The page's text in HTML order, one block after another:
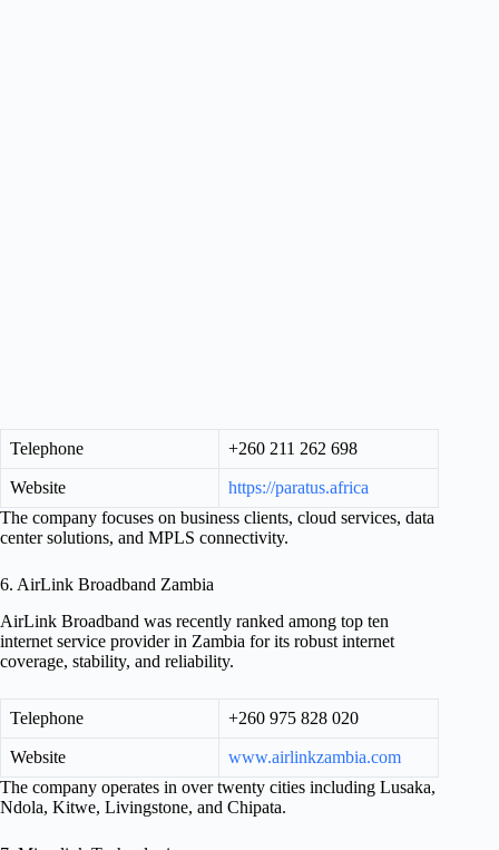
Telephone +260 211 262 698
Website
https://paratus.africa
The company focuses on business clients, cloud services, data
center solutions, and MPLS connectivity.
6. AirLink Broadband Zambia
AirLink Broadband was recently ranked among top ten
internet service provider in Zambia for its robust internet
coverage, stability, and reliability.
Telephone +260 975 828 020
Website
www.airlinkzambia.com
The company operates in over twenty cities including Lusaka,
Ndola, Kitwe, Livingstone, and Chipata.